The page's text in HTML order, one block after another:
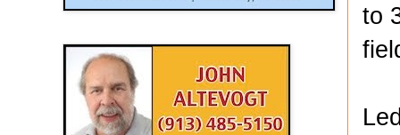
to